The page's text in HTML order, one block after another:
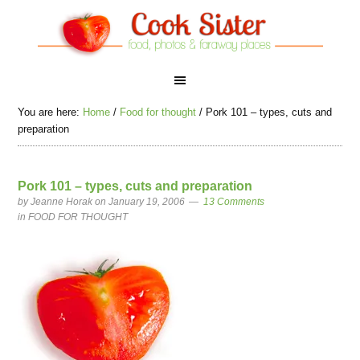
You are here: Home / Food for thought / Pork 101 – types, cuts and
preparation
Pork 101 – types, cuts and preparation
byJeanne Horak on January 19, 2006
13 Comments
inFOOD FOR THOUGHT